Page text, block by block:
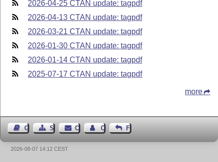
2026-04-25 CTAN update: tagpdf
2026-04-13 CTAN update: tagpdf
2026-03-21 CTAN update: tagpdf
2026-01-30 CTAN update: tagpdf
2026-01-14 CTAN update: tagpdf
2025-07-17 CTAN update: tagpdf
more
Guest BookSitemap Contact Contact Author
Feedback
2026-08-07 14:12 CEST